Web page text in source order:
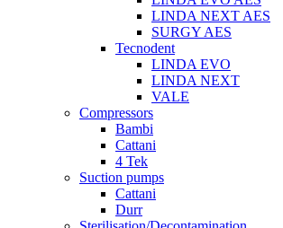
LINDA NEXT AES
SURGY AES
Tecnodent
LINDA EVO
LINDA NEXT
VALE
Compressors
Bambi
Cattani
4 Tek
Suction pumps
Cattani
Durr